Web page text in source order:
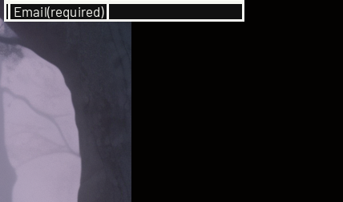
Email(required)
SUBSCRIBE